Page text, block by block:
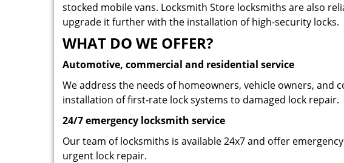
stocked mobile vans. Locksmith Store locksmiths are also
upgrade it further with the installation of high-security locks.
WHAT DO WE OFFER?
Automotive, commercial and residential service
We address the needs of homeowners, vehicle owners, and
installation of first-rate lock systems to damaged lock repair.
24/7 emergency locksmith service
Our team of locksmiths is available 24x7 and offer
urgent lock repair.